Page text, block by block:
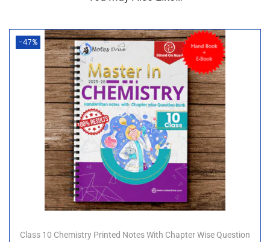
-47%
Class 10 Chemistry Printed Notes With Chapter Wise Question